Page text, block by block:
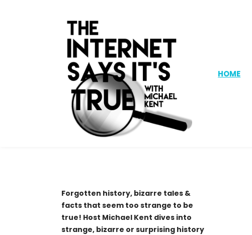
HOME
Forgotten history, bizarre tales &
facts that seem too strange to be
true! Host Michael Kent dives into
strange, bizarre or surprising history